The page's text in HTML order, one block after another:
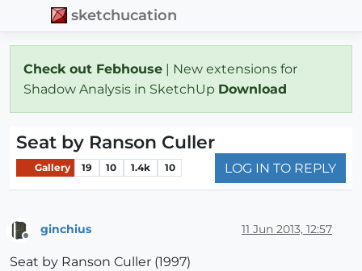
sketchucation
Check out Febhouse | New extensions for
Shadow Analysis in SketchUp Download
Seat by Ranson Culler
Gallery 19 10 1.4k 10 LOG IN TO REPLY
ginchius 11 Jun 2013, 12:57
Seat by Ranson Culler (1997)